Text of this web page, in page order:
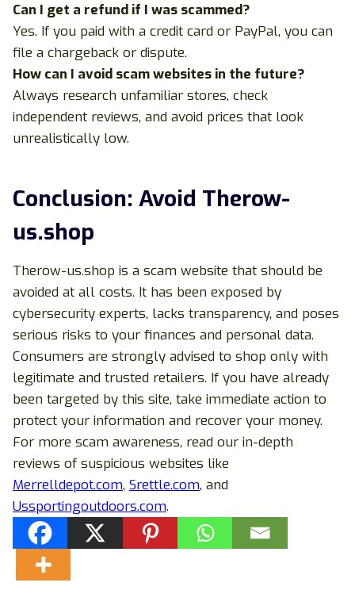
Can I get a refund if I was scammed?
Yes. If you paid with a credit card or PayPal, you can
file a chargeback or dispute.
How can I avoid scam websites in the future?
Always research unfamiliar stores, check
independent reviews, and avoid prices that look
unrealistically low.
Conclusion: Avoid Therow-
us.shop
Therow-us.shop is a scam website that should be
avoided at all costs. It has been exposed by
cybersecurity experts, lacks transparency, and poses
serious risks to your finances and personal data.
Consumers are strongly advised to shop only with
legitimate and trusted retailers. If you have already
been targeted by this site, take immediate action to
protect your information and recover your money.
For more scam awareness, read our in-depth
reviews of suspicious websites like
Merrelldepot.com, Srettle.com, and
Ussportingoutdoors.com.